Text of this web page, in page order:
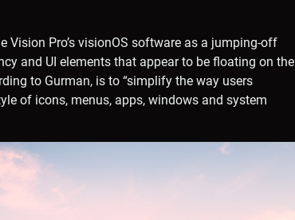
Pro’s visionOS software as a jumping-off
and UI elements that appear to be floating on the
to Gurman, is to “simplify the way users
of icons, menus, apps, windows and system